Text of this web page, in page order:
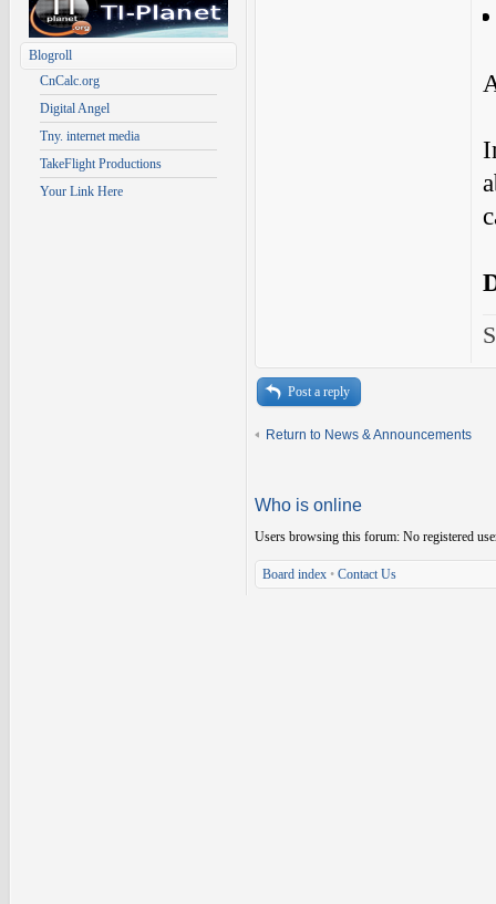
Blogroll
CnCalc.org
Digital Angel
Tny. internet media
TakeFlight Productions
Your Link Here
Post a reply
Return to News & Announcements
Who is online
Users browsing this forum: No registered
Board index • Contact Us